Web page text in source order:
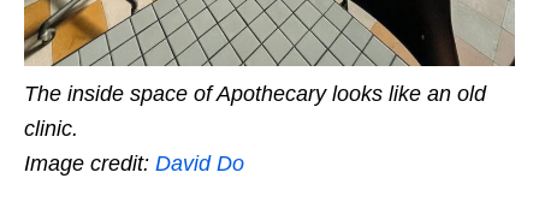
The inside space of Apothecary looks like an old
clinic.
Image credit: David Do